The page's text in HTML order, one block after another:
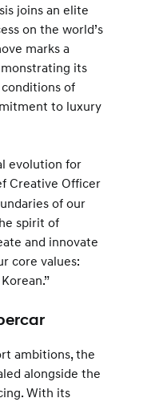
joins an elite
on the world’s
marks a
its
of
to luxury
evolution for
Creative Officer
of our
spirit of
and innovate
core values:
ambitions, the
alongside the
With its